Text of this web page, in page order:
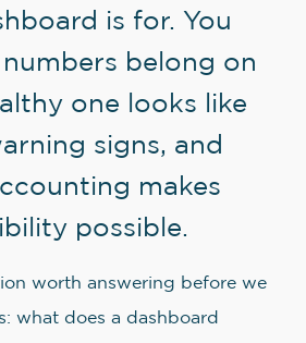
is for. You
belong on
one looks like
signs, and
makes
possible.
worth answering before we
what does a dashboard